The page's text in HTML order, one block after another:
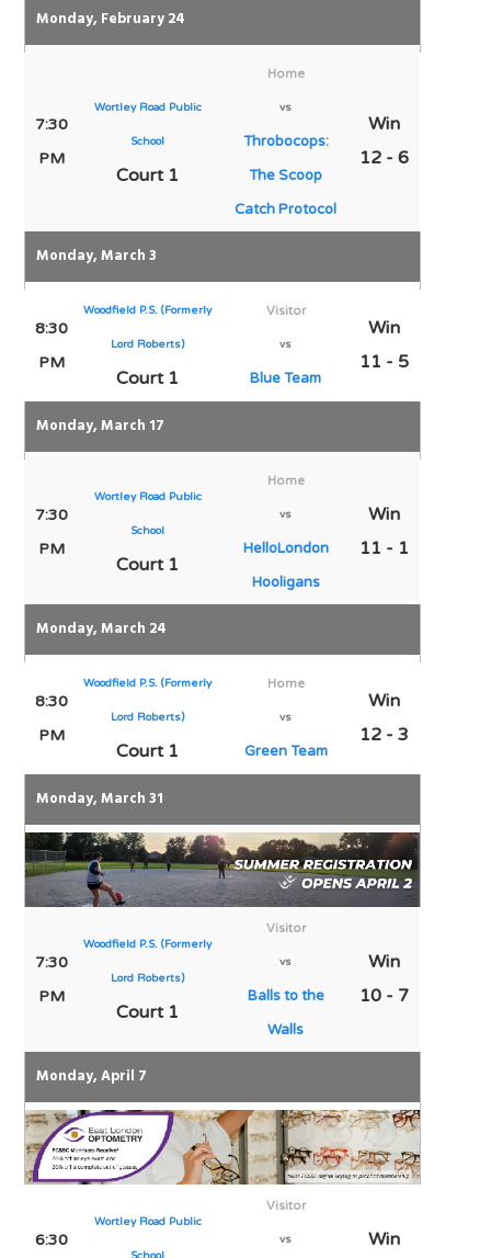
Monday, February 24
7:30
PM
Wortley Road Public
School
Court 1
Home
vs
Throbocops:
The Scoop
Catch Protocol
Win
12 - 6
Monday, March 3
8:30
PM
Woodfield P.S. (Formerly
Lord Roberts)
Court 1
Visitor
vs
Blue Team
Win
11 - 5
Monday, March 17
7:30
PM
Wortley Road Public
School
Court 1
Home
vs
HelloLondon
Hooligans
Win
11 - 1
Monday, March 24
8:30
PM
Woodfield P.S. (Formerly
Lord Roberts)
Court 1
Home
vs
Green Team
Win
12 - 3
Monday, March 31
7:30
PM
Woodfield P.S. (Formerly
Lord Roberts)
Court 1
Visitor
vs
Balls to the
Walls
Win
10 - 7
Monday, April 7
6:30
Wortley Road Public
Visitor
vs Win